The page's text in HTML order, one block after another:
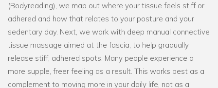
(Bodyreading), we map out where your tissue feels stiff or
adhered and how that relates to your posture and your
sedentary day. Next, we work with deep manual connective
tissue massage aimed at the fascia, to help gradually
release stiff, adhered spots. Many people experience a
more supple, freer feeling as a result. This works best as a
complement to moving more in your daily life, not as a